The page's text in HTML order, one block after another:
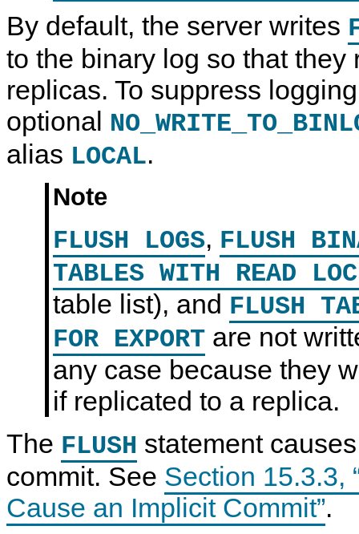
By default, the server writes
to the binary log so that they
replicas. To suppress
optional
alias LOCAL.
Note
FLUSH LOGS, FLUSH
TABLES WITH READ
table list), and FLUSH
FOR EXPORT are not
any case because they
if replicated to a replica.
The FLUSH statement
commit. See Section 15.3.3,
Cause an Implicit Commit”.